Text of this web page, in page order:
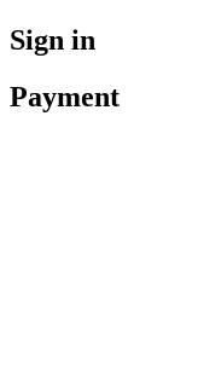
Sign in
Payment